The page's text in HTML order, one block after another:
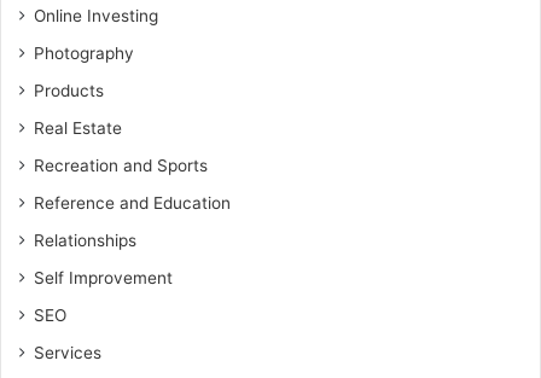
Online Investing
Photography
Products
Real Estate
Recreation and Sports
Reference and Education
Relationships
Self Improvement
SEO
Services